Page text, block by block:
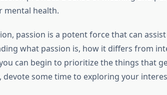
mental health.
passion is a potent force that can
what passion is, how it differs from
can begin to prioritize the things that
devote some time to exploring your